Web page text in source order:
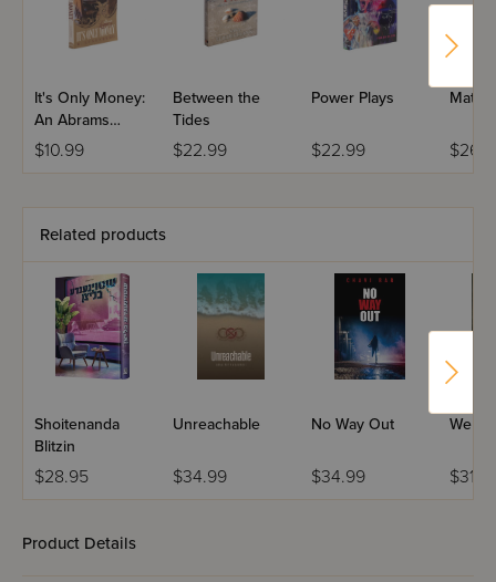
It's Only Money:
An Abrams
Family
$10.99
Between the
Tides
$22.99
Power Plays
$22.99
Related products
Shoitenanda
Blitzin
$28.95
Unreachable
$34.99
No Way Out
$34.99
Product Details